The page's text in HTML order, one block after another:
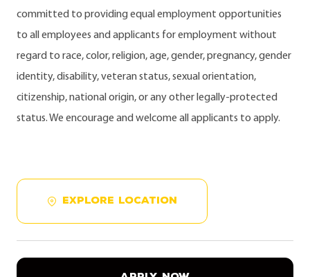
committed to providing equal employment opportunities
to all employees and applicants for employment without
regard to race, color, religion, age, gender, pregnancy, gender
identity, disability, veteran status, sexual orientation,
citizenship, national origin, or any other legally-protected
status. We encourage and welcome all applicants to apply.
EXPLORE LOCATION